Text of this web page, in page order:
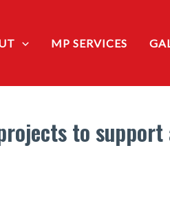
MP SERVICES
to